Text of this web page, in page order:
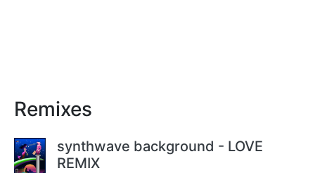
Remixes
synthwave background - LOVE
REMIX